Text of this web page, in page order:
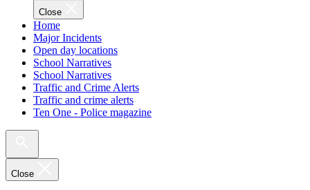
Close
Home
Major Incidents
Open day locations
School Narratives
School Narratives
Traffic and Crime Alerts
Traffic and crime alerts
Ten One - Police magazine
Close